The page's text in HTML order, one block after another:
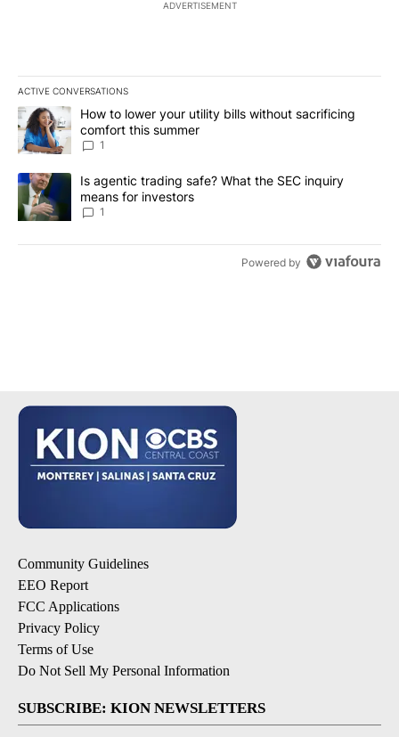
ADVERTISEMENT
ACTIVE CONVERSATIONS
The following is a list of the most commented articles in the last
A trending article titled "How to lower your utility bills without
How to lower your utility bills without sacrificing
comfort this summer
1
A trending article titled "Is agentic trading safe? What the SEC
Is agentic trading safe? What the SEC inquiry
means for investors
1
Powered by
Community Guidelines
EEO Report
FCC Applications
Privacy Policy
Terms of Use
Do Not Sell My Personal Information
SUBSCRIBE: KION NEWSLETTERS